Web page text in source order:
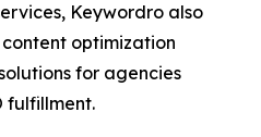
Keywordro also
optimization
for agencies
fulfillment.